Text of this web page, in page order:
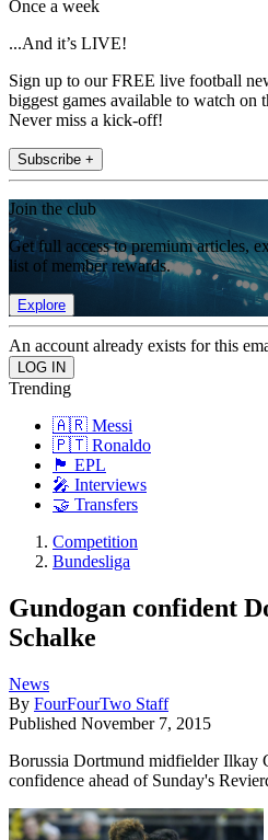
Once a week
...And it’s LIVE!
Sign up to our FREE live football
biggest games available to watch on
Never miss a kick-off!
Subscribe +
Join the club
Get full access to premium articles,
list of member rewards.
Explore
An account already exists for this
Trending
🇦🇷 Messi
🇵🇹 Ronaldo
🏴󠁧󠁢󠁥󠁮󠁧󠁿 EPL
🎤 Interviews
🤝 Transfers
Competition
Bundesliga
Gundogan confident
Schalke
News
By FourFourTwo Staff
Published November 7, 2015
Borussia Dortmund midfielder Ilkay
confidence ahead of Sunday's